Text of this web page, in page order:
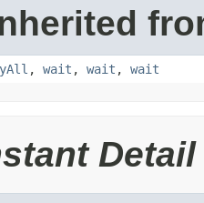
, wait , wait , wait
Detail